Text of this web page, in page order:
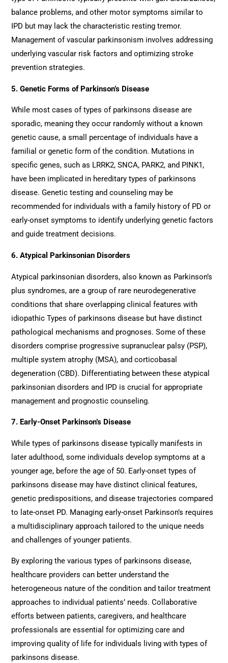
balance problems, and other motor symptoms similar to
IPD but may lack the characteristic resting tremor.
Management of vascular parkinsonism involves addressing
underlying vascular risk factors and optimizing stroke
prevention strategies.
5. Genetic Forms of Parkinson’s Disease
While most cases of types of parkinsons disease are
sporadic, meaning they occur randomly without a known
genetic cause, a small percentage of individuals have a
familial or genetic form of the condition. Mutations in
specific genes, such as LRRK2, SNCA, PARK2, and PINK1,
have been implicated in hereditary types of parkinsons
disease. Genetic testing and counseling may be
recommended for individuals with a family history of PD or
early-onset symptoms to identify underlying genetic factors
and guide treatment decisions.
6. Atypical Parkinsonian Disorders
Atypical parkinsonian disorders, also known as Parkinson’s
plus syndromes, are a group of rare neurodegenerative
conditions that share overlapping clinical features with
idiopathic Types of parkinsons disease but have distinct
pathological mechanisms and prognoses. Some of these
disorders comprise progressive supranuclear palsy (PSP),
multiple system atrophy (MSA), and corticobasal
degeneration (CBD). Differentiating between these atypical
parkinsonian disorders and IPD is crucial for appropriate
management and prognostic counseling.
7. Early-Onset Parkinson’s Disease
While types of parkinsons disease typically manifests in
later adulthood, some individuals develop symptoms at a
younger age, before the age of 50. Early-onset types of
parkinsons disease may have distinct clinical features,
genetic predispositions, and disease trajectories compared
to late-onset PD. Managing early-onset Parkinson’s requires
a multidisciplinary approach tailored to the unique needs
and challenges of younger patients.
By exploring the various types of parkinsons disease,
healthcare providers can better understand the
heterogeneous nature of the condition and tailor treatment
approaches to individual patients’ needs. Collaborative
efforts between patients, caregivers, and healthcare
professionals are essential for optimizing care and
improving quality of life for individuals living with types of
parkinsons disease.